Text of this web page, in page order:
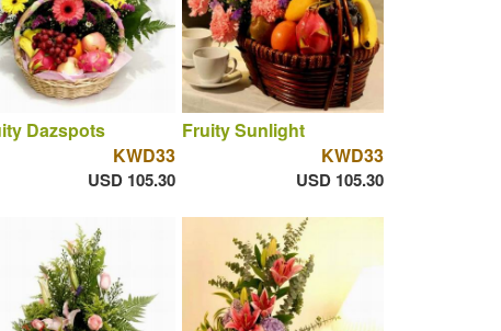
Dazspots
KWD33
USD 105.30
Fruity Sunlight
KWD33
USD 105.30